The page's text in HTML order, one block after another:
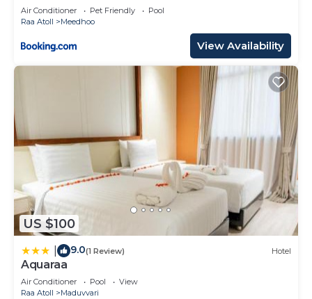
Air Conditioner Pet Friendly
Pool
Raa Atoll
Meedhoo
View Availability
US $100
9.0(1 Review) Hotel
Aquaraa
Air Conditioner Pool
View
Raa Atoll
Maduvvari